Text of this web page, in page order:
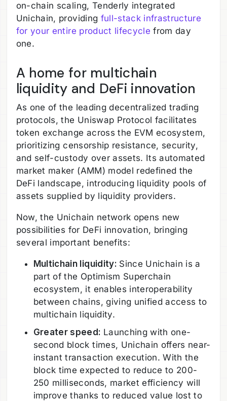
on-chain scaling, Tenderly integrated
Unichain, providing full-stack infrastructure
for your entire product lifecycle from day
one.
A home for multichain
liquidity and DeFi innovation
As one of the leading decentralized trading
protocols, the Uniswap Protocol facilitates
token exchange across the EVM ecosystem,
prioritizing censorship resistance, security,
and self-custody over assets. Its automated
market maker (AMM) model redefined the
DeFi landscape, introducing liquidity pools of
assets supplied by liquidity providers.
Now, the Unichain network opens new
possibilities for DeFi innovation, bringing
several important benefits:
Multichain liquidity: Since Unichain is a
part of the Optimism Superchain
ecosystem, it enables interoperability
between chains, giving unified access to
multichain liquidity.
Greater speed: Launching with one-
second block times, Unichain offers near-
instant transaction execution. With the
block time expected to reduce to 200-
250 milliseconds, market efficiency will
improve thanks to reduced value lost to